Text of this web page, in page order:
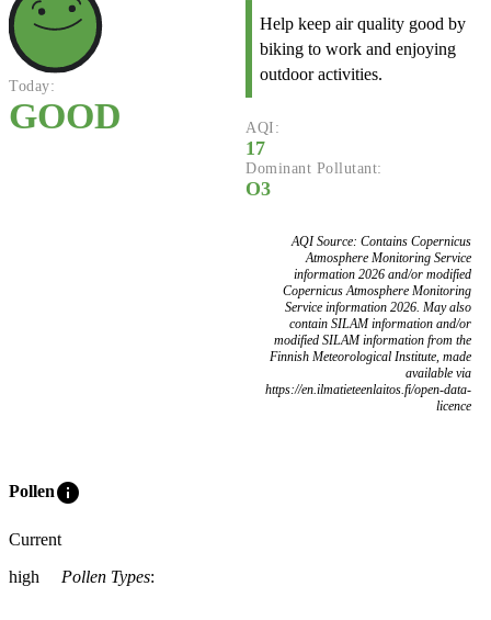
Today:
GOOD
Help keep air quality good by
biking to work and enjoying
outdoor activities.
AQI:
17
Dominant Pollutant:
O3
AQI Source: Contains Copernicus
Atmosphere Monitoring Service
information 2026 and/or modified
Copernicus Atmosphere Monitoring
Service information 2026. May also
contain SILAM information and/or
modified SILAM information from the
Finnish Meteorological Institute, made
available via
https://en.ilmatieteenlaitos.fi/open-data-
licence
Polleninfo
Current
high
Pollen Types: